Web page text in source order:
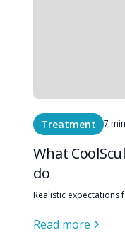
Treatment 7
What
do
Realistic expectations
Read more